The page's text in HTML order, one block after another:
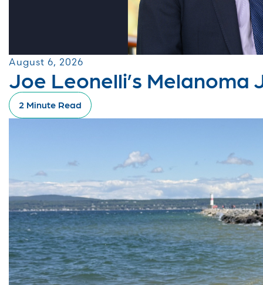
August 6, 2026
Joe Leonelli’s Melanoma
2 Minute Read